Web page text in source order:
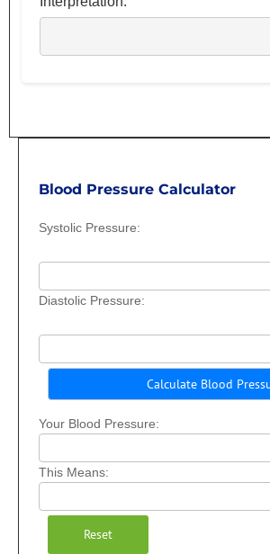
Blood Pressure Calculator
Systolic Pressure:
Diastolic Pressure:
Your Blood Pressure:
This Means: